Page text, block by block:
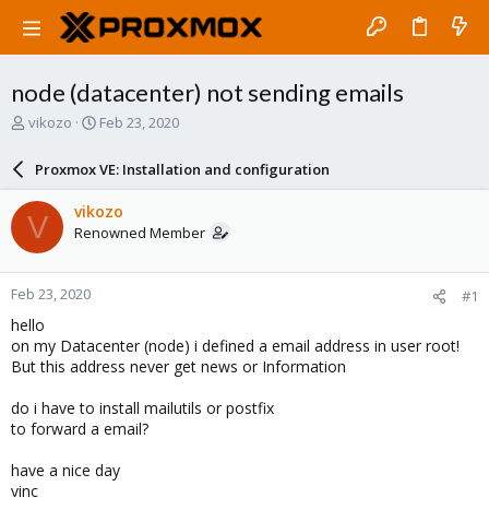
node (datacenter) not sending emails
T
a
d
s
t
a
r
t
e
r
vikozo
S
a
r
d
a
e
Feb 23, 2020
Proxmox VE: Installation and configuration
V vikozo
Renowned Member
Feb 23, 2020 #1
hello
on my Datacenter (node) i defined a email address in user root!
But this address never get news or Information
do i have to install mailutils or postfix
to forward a email?
have a nice day
vinc